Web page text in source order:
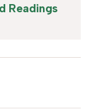
Readings